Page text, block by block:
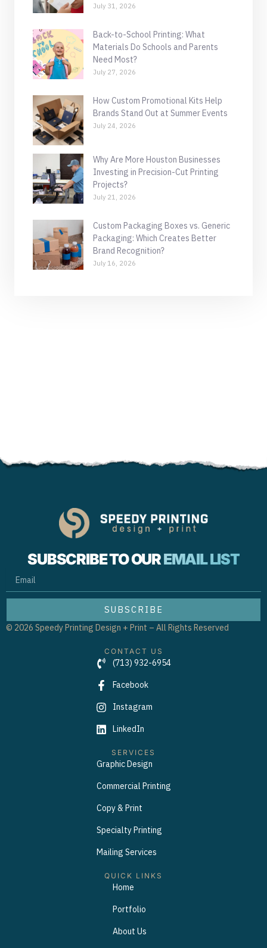
July 31, 2026
Back-to-School Printing: What
Materials Do Schools and Parents
Need Most?
July 27, 2026
How Custom Promotional Kits Help
Brands Stand Out at Summer Events
July 24, 2026
Why Are More Houston Businesses
Investing in Precision-Cut Printing
Projects?
July 21, 2026
Custom Packaging Boxes vs. Generic
Packaging: Which Creates Better
Brand Recognition?
July 16, 2026
SUBSCRIBE TO OUREMAIL LIST
SUBSCRIBE
© 2026 Speedy Printing Design + Print – All Rights Reserved
CONTACT US
(713) 932-6954
Facebook
Instagram
LinkedIn
SERVICES
Graphic Design
Commercial Printing
Copy & Print
Specialty Printing
Mailing Services
QUICK LINKS
Home
Portfolio
About Us